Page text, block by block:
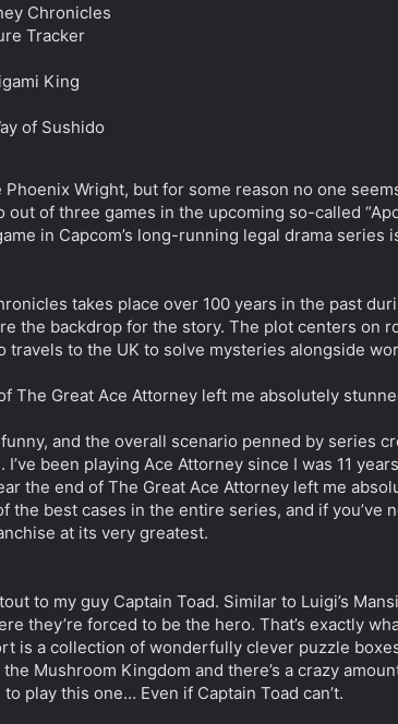
Chronicles
Tracker
King
of Sushido
Phoenix Wright, but for some reason no one
out of three games in the upcoming so-called
in Capcom’s long-running legal drama
takes place over 100 years in the past
the backdrop for the story. The plot centers on
travels to the UK to solve mysteries alongside
The Great Ace Attorney left me absolutely
and the overall scenario penned by series
been playing Ace Attorney since I was 11
the end of The Great Ace Attorney left me
the best cases in the entire series, and if
at its very greatest.
to my guy Captain Toad. Similar to Luigi’s
they’re forced to be the hero. That’s exactly
is a collection of wonderfully clever puzzle
Mushroom Kingdom and there’s a crazy
play this one… Even if Captain Toad can’t.